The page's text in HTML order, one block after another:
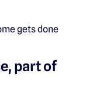
gets done
part of